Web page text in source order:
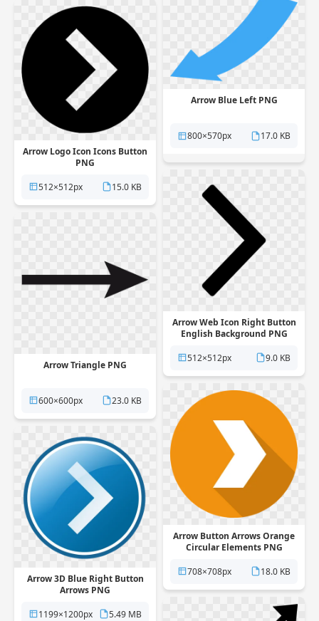
Arrow Blue Left PNG
800×570px
17.0 KB
Arrow Logo Icon Icons Button
PNG
512×512px
15.0 KB
Arrow Web Icon Right Button
English Background PNG
512×512px
9.0 KB
Arrow Triangle PNG
600×600px 23.0 KB
Arrow Button Arrows Orange
Circular Elements PNG
708×708px
18.0 KB
Arrow 3D Blue Right Button
Arrows PNG
1199×1200px
5.49 MB